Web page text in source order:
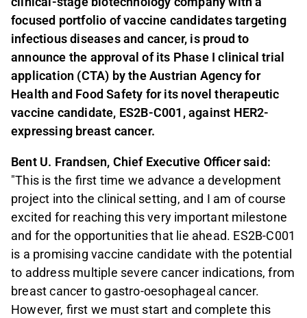
focused portfolio of vaccine candidates targeting
infectious diseases and cancer, is proud to
announce the approval of its Phase I clinical trial
application (CTA) by the Austrian Agency for
Health and Food Safety for its novel therapeutic
vaccine candidate, ES2B-C001, against HER2-
expressing breast cancer.
Bent U. Frandsen, Chief Executive Officer said:
"This is the first time we advance a development
project into the clinical setting, and I am of course
excited for reaching this very important milestone
and for the opportunities that lie ahead. ES2B-C001
is a promising vaccine candidate with the potential
to address multiple severe cancer indications, from
breast cancer to gastro-oesophageal cancer.
However, first we must start and complete this